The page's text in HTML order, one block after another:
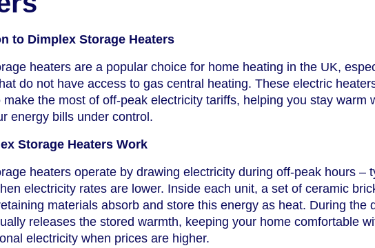
to Dimplex Storage Heaters
heaters are a popular choice for home heating in the UK,
do not have access to gas central heating. These electric
make the most of off-peak electricity tariffs, helping you stay warm
energy bills under control.
Storage Heaters Work
heaters operate by drawing electricity during off-peak hours –
electricity rates are lower. Inside each unit, a set of ceramic
materials absorb and store this energy as heat. During the
releases the stored warmth, keeping your home comfortable
electricity when prices are higher.